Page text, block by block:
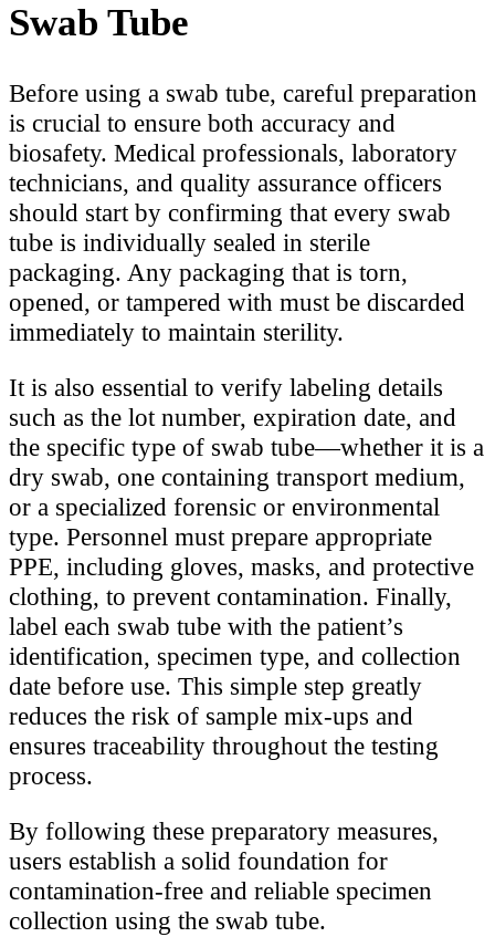
Swab Tube
Before using a swab tube, careful preparation
is crucial to ensure both accuracy and
biosafety. Medical professionals, laboratory
technicians, and quality assurance officers
should start by confirming that every swab
tube is individually sealed in sterile
packaging. Any packaging that is torn,
opened, or tampered with must be discarded
immediately to maintain sterility.
It is also essential to verify labeling details
such as the lot number, expiration date, and
the specific type of swab tube—whether it is a
dry swab, one containing transport medium,
or a specialized forensic or environmental
type. Personnel must prepare appropriate
PPE, including gloves, masks, and protective
clothing, to prevent contamination. Finally,
label each swab tube with the patient’s
identification, specimen type, and collection
date before use. This simple step greatly
reduces the risk of sample mix-ups and
ensures traceability throughout the testing
process.
By following these preparatory measures,
users establish a solid foundation for
contamination-free and reliable specimen
collection using the swab tube.